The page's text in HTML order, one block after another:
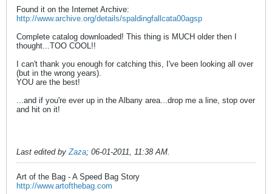
Found it on the Internet Archive:
http://www.archive.org/details/spaldingfallcata00agsp
Complete catalog downloaded! This thing is MUCH older then I
thought...TOO COOL!!
I can't thank you enough for catching this, I've been looking all over
(but in the wrong years).
YOU are the best!
...and if you're ever up in the Albany area...drop me a line, stop over
and hit on it!
Last edited by Zaza; 06-01-2011, 11:38 AM
Art of the Bag - A Speed Bag Story
http://www.artofthebag.com